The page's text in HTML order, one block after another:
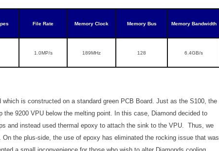
File Rate Memory Clock Memory Bus Memory Bandwidth
1.0MP/s 189MHz 128 6.4GB/s
is constructed on a standard green PCB Board. Just as the S100, the
9200 VPU below the melting point. In this case, Diamond decided to
and instead used thermal epoxy to attach the sink to the VPU. Thus, we
the plus-side, the use of epoxy has eliminated the rocking issue that was